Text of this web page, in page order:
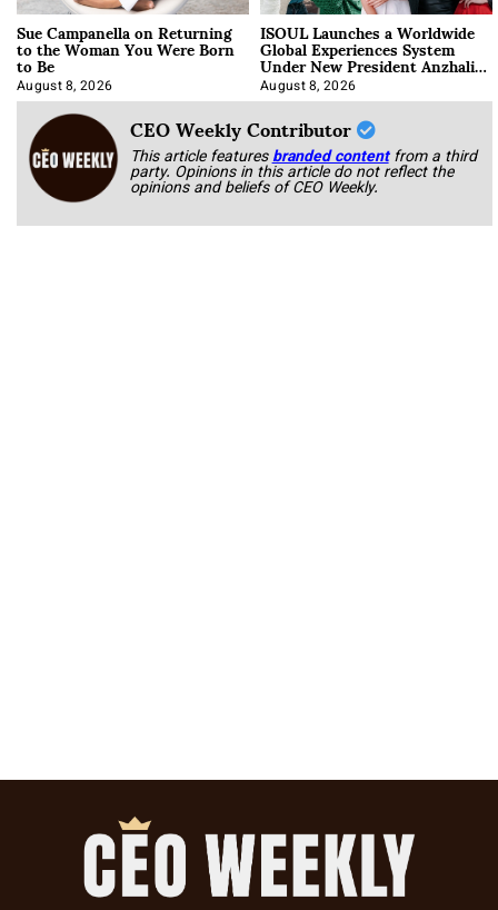
Sue Campanella on Returning
to the Woman You Were Born
to Be
August 8, 2026
ISOUL Launches a Worldwide
Global Experiences System
Under New President Anzhalika
Korab
August 8, 2026
CEO Weekly Contributor
This article featuresbranded content from a third
party. Opinions in this article do not reflect the
opinions and beliefs of CEO Weekly.